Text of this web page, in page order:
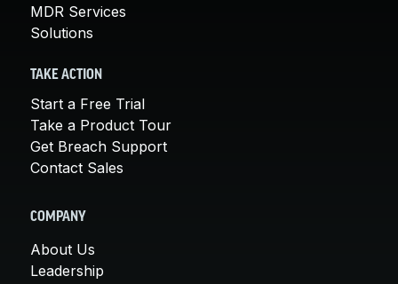
MDR Services
Solutions
TAKE ACTION
Start a Free Trial
Take a Product Tour
Get Breach Support
Contact Sales
COMPANY
About Us
Leadership